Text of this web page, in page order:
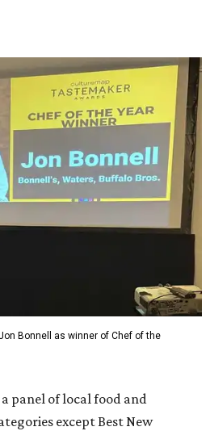
Bonnell as winner of Chef of the
panel of local food and
except Best New